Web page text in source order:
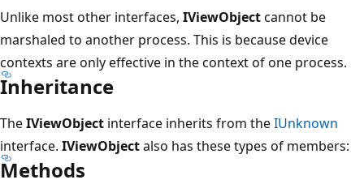
Unlike most other interfaces, IViewObjectcannot be
marshaled to another process. This is because device
contexts are only effective in the context of one process.
Inheritance
TheIViewObject interface inherits from theIUnknown
interface. IViewObjectalso has these types of members:
Methods